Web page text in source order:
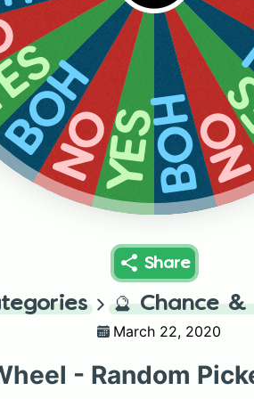
BOH
YES
NO
BOH
Share
🔮 Chance &
March 22, 2020
- Random